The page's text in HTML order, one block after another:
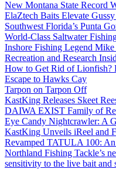
New Montana State Record
ElaZtech Baits Elevate
Southwest Florida’s Punta
World-Class Saltwater
Inshore Fishing Legend Mike
Recreation and Research
How to Get Rid of Lionfish?
Escape to Hawks Cay
Tarpon on Tarpon Off
KastKing Releases Skeet
DAIWA EXIST Family of
Eye Candy Nightcrawler: A
KastKing Unveils iReel and
Revamped TATULA 100:
Northland Fishing Tackle’s
sensitivity to the live bait and